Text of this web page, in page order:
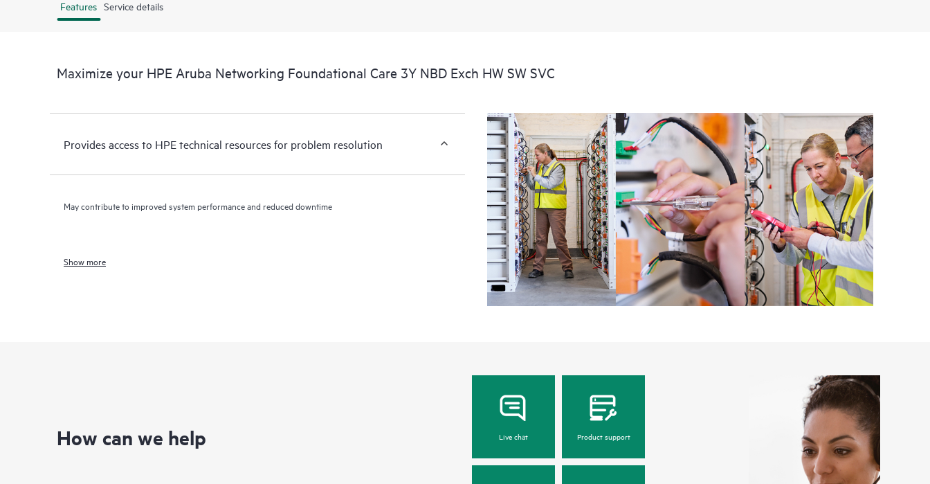
Features Service details
Maximize your HPE Aruba Networking Foundational Care 3Y NBD Exch HW SW SVC
Provides access to HPE technical resources for problem resolution
May contribute to improved system performance and reduced downtime
Show more
How can we help Live chat Product support